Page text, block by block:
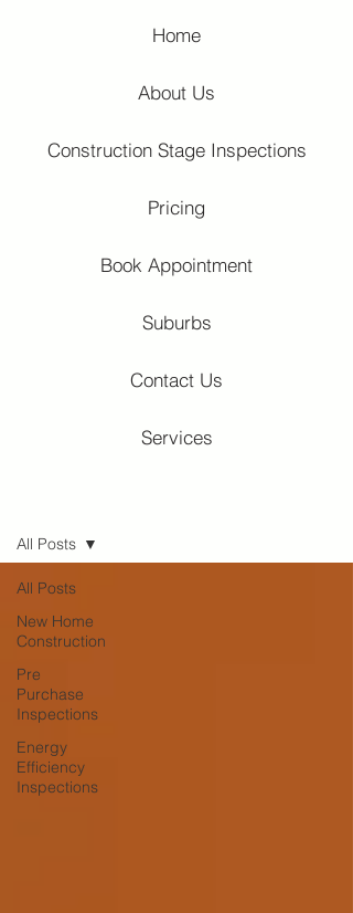
About Us
Construction Stage Inspections
Services
Pricing
Book Appointment
Contact Us
Home
Suburbs
All Posts
New Home
Construction
Pre
Purchase
Inspections
Energy
Efficiency
Inspections
All Posts